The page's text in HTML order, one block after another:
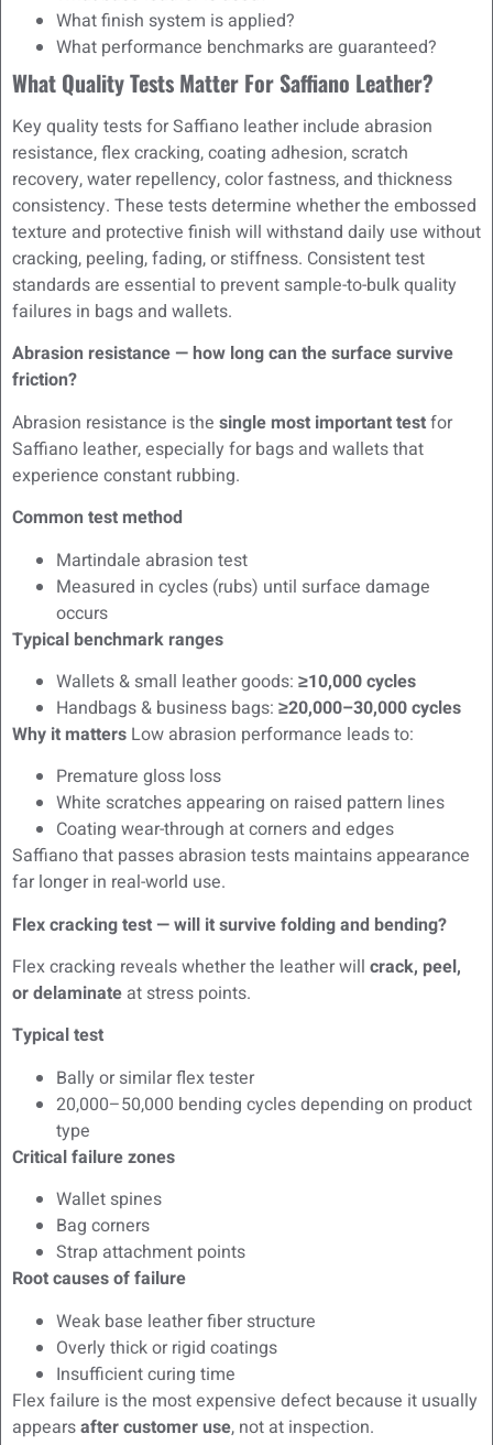
What finish system is applied?
What performance benchmarks are guaranteed?
What Quality Tests Matter For Saffiano Leather?
Key quality tests for Saffiano leather include abrasion
resistance, flex cracking, coating adhesion, scratch
recovery, water repellency, color fastness, and thickness
consistency. These tests determine whether the embossed
texture and protective finish will withstand daily use without
cracking, peeling, fading, or stiffness. Consistent test
standards are essential to prevent sample-to-bulk quality
failures in bags and wallets.
Abrasion resistance — how long can the surface survive
friction?
Abrasion resistance is the single most important testfor
Saffiano leather, especially for bags and wallets that
experience constant rubbing.
Common test method
Martindale abrasion test
Measured in cycles (rubs) until surface damage
occurs
Typical benchmark ranges
Wallets & small leather goods: ≥10,000 cycles
Handbags & business bags: ≥20,000–30,000 cycles
Why it matters Low abrasion performance leads to:
Premature gloss loss
White scratches appearing on raised pattern lines
Coating wear-through at corners and edges
Saffiano that passes abrasion tests maintains appearance
far longer in real-world use.
Flex cracking test — will it survive folding and bending?
Flex cracking reveals whether the leather will crack, peel,
or delaminate at stress points.
Typical test
Bally or similar flex tester
20,000–50,000 bending cycles depending on product
type
Critical failure zones
Wallet spines
Bag corners
Strap attachment points
Root causes of failure
Weak base leather fiber structure
Overly thick or rigid coatings
Insufficient curing time
Flex failure is the most expensive defect because it usually
appearsafter customer use, not at inspection.